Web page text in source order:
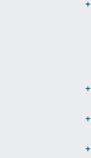
+
+
+
+